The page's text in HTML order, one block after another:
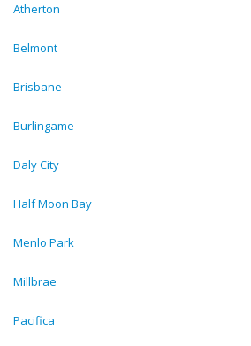
Atherton
Belmont
Brisbane
Burlingame
Daly City
Half Moon Bay
Menlo Park
Millbrae
Pacifica